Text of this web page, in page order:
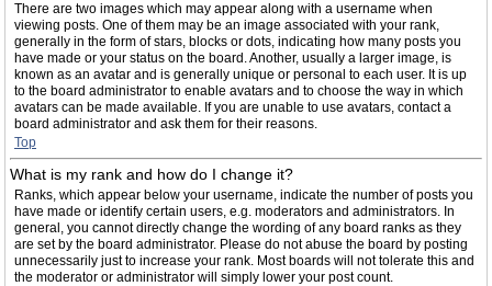
There are two images which may appear along with a username when
viewing posts. One of them may be an image associated with your rank,
generally in the form of stars, blocks or dots, indicating how many posts you
have made or your status on the board. Another, usually a larger image, is
known as an avatar and is generally unique or personal to each user. It is up
to the board administrator to enable avatars and to choose the way in which
avatars can be made available. If you are unable to use avatars, contact a
board administrator and ask them for their reasons.
Top
What is my rank and how do I change it?
Ranks, which appear below your username, indicate the number of posts you
have made or identify certain users, e.g. moderators and administrators. In
general, you cannot directly change the wording of any board ranks as they
are set by the board administrator. Please do not abuse the board by posting
unnecessarily just to increase your rank. Most boards will not tolerate this and
the moderator or administrator will simply lower your post count.